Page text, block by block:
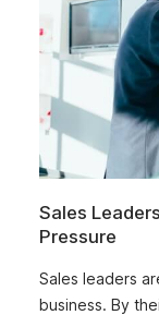
Sales
Pressure
Sales leaders
business. By